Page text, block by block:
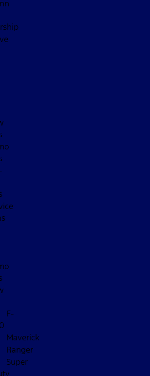
F-
Maverick
Ranger
Super